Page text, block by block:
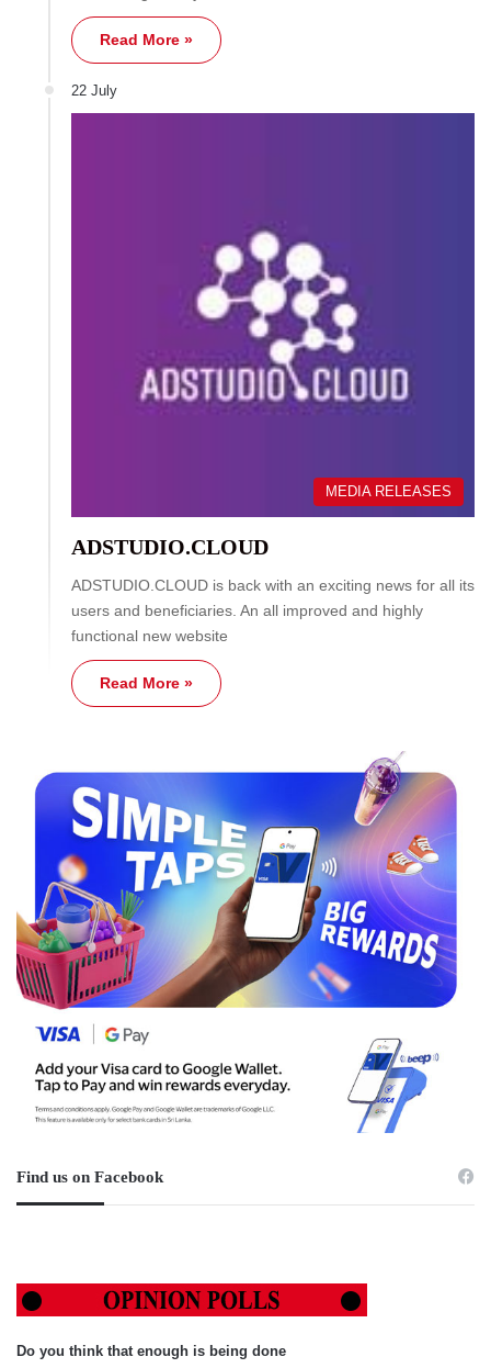
Read More »
22 July
MEDIA RELEASES
ADSTUDIO.CLOUD
ADSTUDIO.CLOUD is back with an exciting news for all its
users and beneficiaries. An all improved and highly
functional new website
Read More »
Find us on Facebook
Do you think that enough is being done